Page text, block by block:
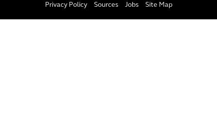
Privacy Policy Sources Jobs Site Map